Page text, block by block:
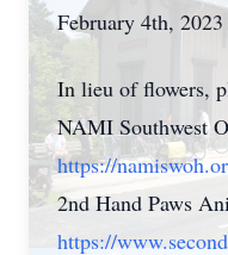
February 4th,
In lieu of flowers,
NAMI Southwest
https://
2nd Hand Paws
https://